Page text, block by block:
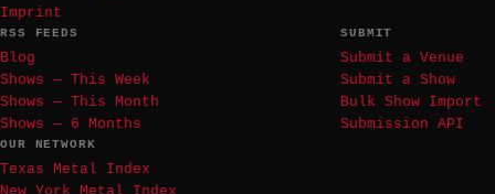
Imprint
RSS FEEDS
Blog
Shows — This Week
Shows — This Month
Shows — 6 Months
SUBMIT
Submit a Venue
Submit a Show
Bulk Show Import
Submission API
OUR NETWORK
Texas Metal Index